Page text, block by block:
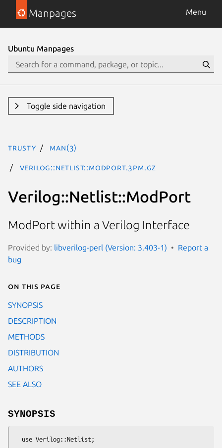
Manpages Menu
Ubuntu Manpages
Toggle side navigation
trusty man(3)
Verilog::Netlist::ModPort.3pm.gz
Verilog::Netlist::ModPort
ModPort within a Verilog Interface
Provided by: libverilog-perl (Version: 3.403-1)
Report a
bug
On this page
SYNOPSIS
DESCRIPTION
METHODS
DISTRIBUTION
AUTHORS
SEE ALSO
SYNOPSIS